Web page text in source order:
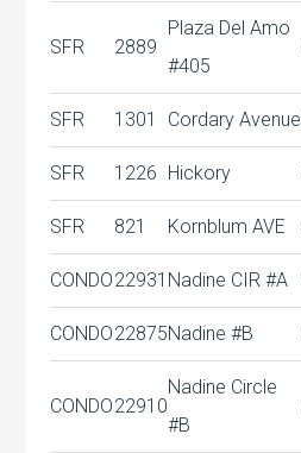
SFR 2889
Plaza Del Amo
#405
SFR 1301 Cordary Avenue
SFR 1226 Hickory
SFR 821 Kornblum AVE
CONDO22931 Nadine CIR #A
CONDO22875Nadine #B
CONDO22910
Nadine Circle
#B